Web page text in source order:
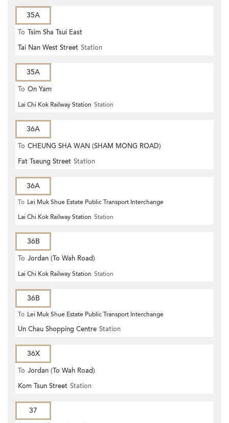
35A
To Tsim Sha Tsui East
Tai Nan West Street Station
35A
To On Yam
Lai Chi Kok Railway Station Station
36A
To CHEUNG SHA WAN (SHAM MONG ROAD)
Fat Tseung Street Station
36A
To Lei Muk Shue Estate Public Transport Interchange
Lai Chi Kok Railway Station Station
36B
To Jordan (To Wah Road)
Lai Chi Kok Railway Station Station
36B
To Lei Muk Shue Estate Public Transport Interchange
Un Chau Shopping Centre Station
36X
To Jordan (To Wah Road)
Kom Tsun Street Station
37